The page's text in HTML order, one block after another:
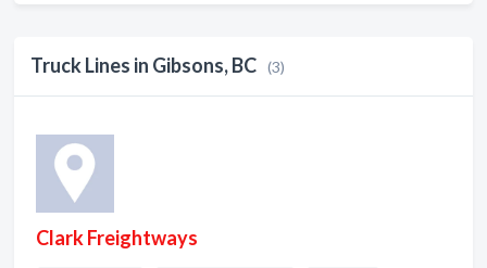
Truck Lines in Gibsons, BC (3)
Clark Freightways